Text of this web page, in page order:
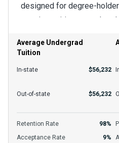
designed for degree-
creative writing or a related
they have more control
benefits students in the
program. They acquire the
employers want in
equipped for more
The institution charges
Financial aid, such as
many degree-seekers
Average Undergrad
Tuition
In-state $56,232
Out-of-state $56,232
Retention Rate
98%
Acceptance Rate
9%